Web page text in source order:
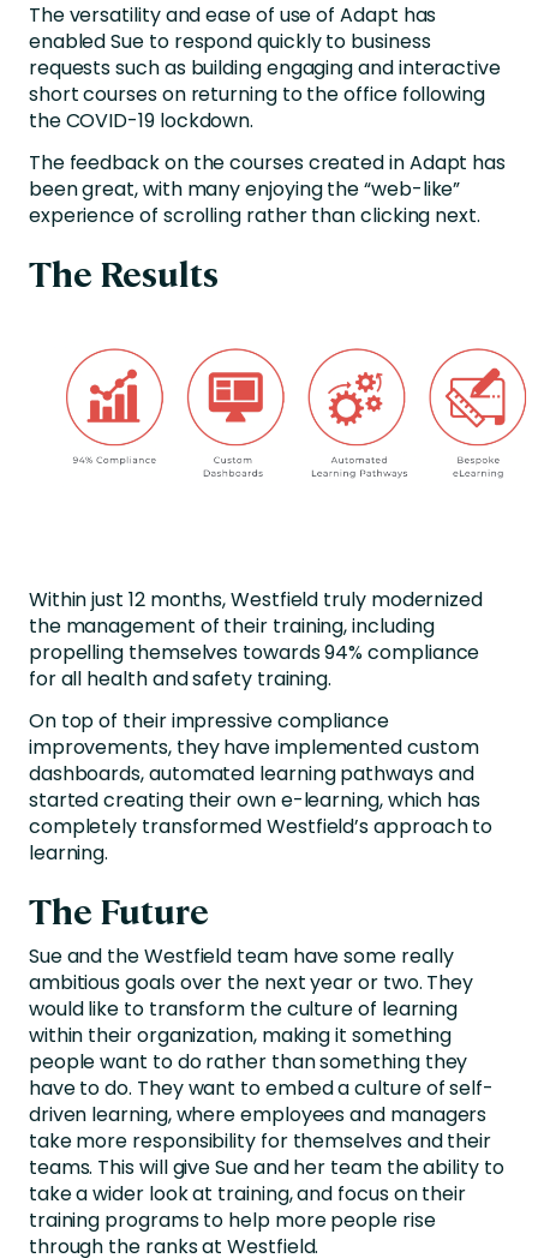
The versatility and ease of use of Adapt has
enabled Sue to respond quickly to business
requests such as building engaging and interactive
short courses on returning to the office following
the COVID-19 lockdown.
The feedback on the courses created in Adapt has
been great, with many enjoying the “web-like”
experience of scrolling rather than clicking next.
The Results
Within just 12 months, Westfield truly modernized
the management of their training, including
propelling themselves towards 94% compliance
for all health and safety training.
On top of their impressive compliance
improvements, they have implemented custom
dashboards, automated learning pathways and
started creating their own e-learning, which has
completely transformed Westfield’s approach to
learning.
The Future
Sue and the Westfield team have some really
ambitious goals over the next year or two. They
would like to transform the culture of learning
within their organization, making it something
people want to do rather than something they
have to do. They want to embed a culture of self-
driven learning, where employees and managers
take more responsibility for themselves and their
teams. This will give Sue and her team the ability to
take a wider look at training, and focus on their
training programs to help more people rise
through the ranks at Westfield.